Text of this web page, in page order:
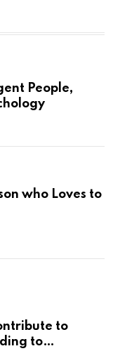
People,
who Loves to
to
to